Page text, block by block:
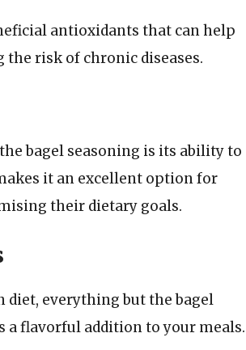
antioxidants that can help
risk of chronic diseases.
bagel seasoning is its ability to
it an excellent option for
their dietary goals.
diet, everything but the bagel
a flavorful addition to your meals.